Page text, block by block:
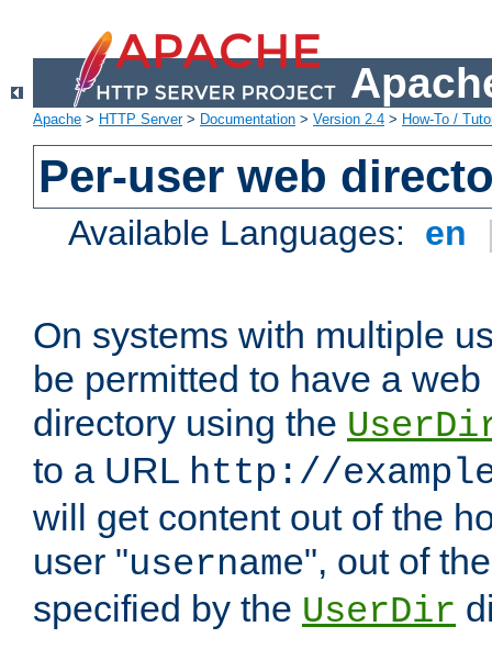
Apache > HTTP Server> Documentation > Version 2.4 > How-To /
Per-user web
Available Languages: en
On systems with multiple
be permitted to have a
directory using the
to a URL http://
will get content out of the
user "username", out of
specified by the UserDir